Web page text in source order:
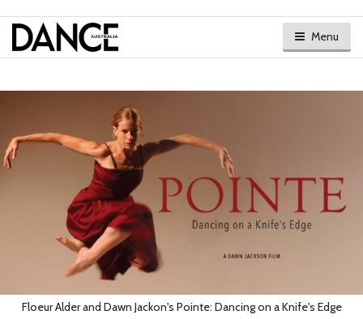
Menu
Floeur Alder and Dawn Jackon's Pointe: Dancing on a Knife's Edge